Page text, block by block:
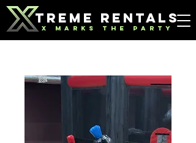
TREME RENTALS
X MARKS THE PARTY